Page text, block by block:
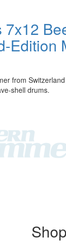
7x12
Edition
from
shell drums.
Shop